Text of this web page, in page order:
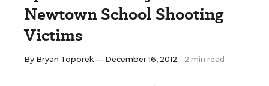
Newtown School Shooting
Victims
By Bryan Toporek— December 16, 2012 2 min read